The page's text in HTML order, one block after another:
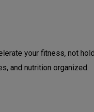
your fitness, not
and nutrition organized.